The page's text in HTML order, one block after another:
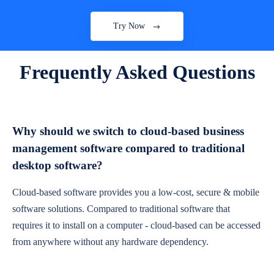
Try Now
Frequently Asked Questions
Why should we switch to cloud-based business
management software compared to traditional
desktop software?
Cloud-based software provides you a low-cost, secure & mobile
software solutions. Compared to traditional software that
requires it to install on a computer - cloud-based can be accessed
from anywhere without any hardware dependency.